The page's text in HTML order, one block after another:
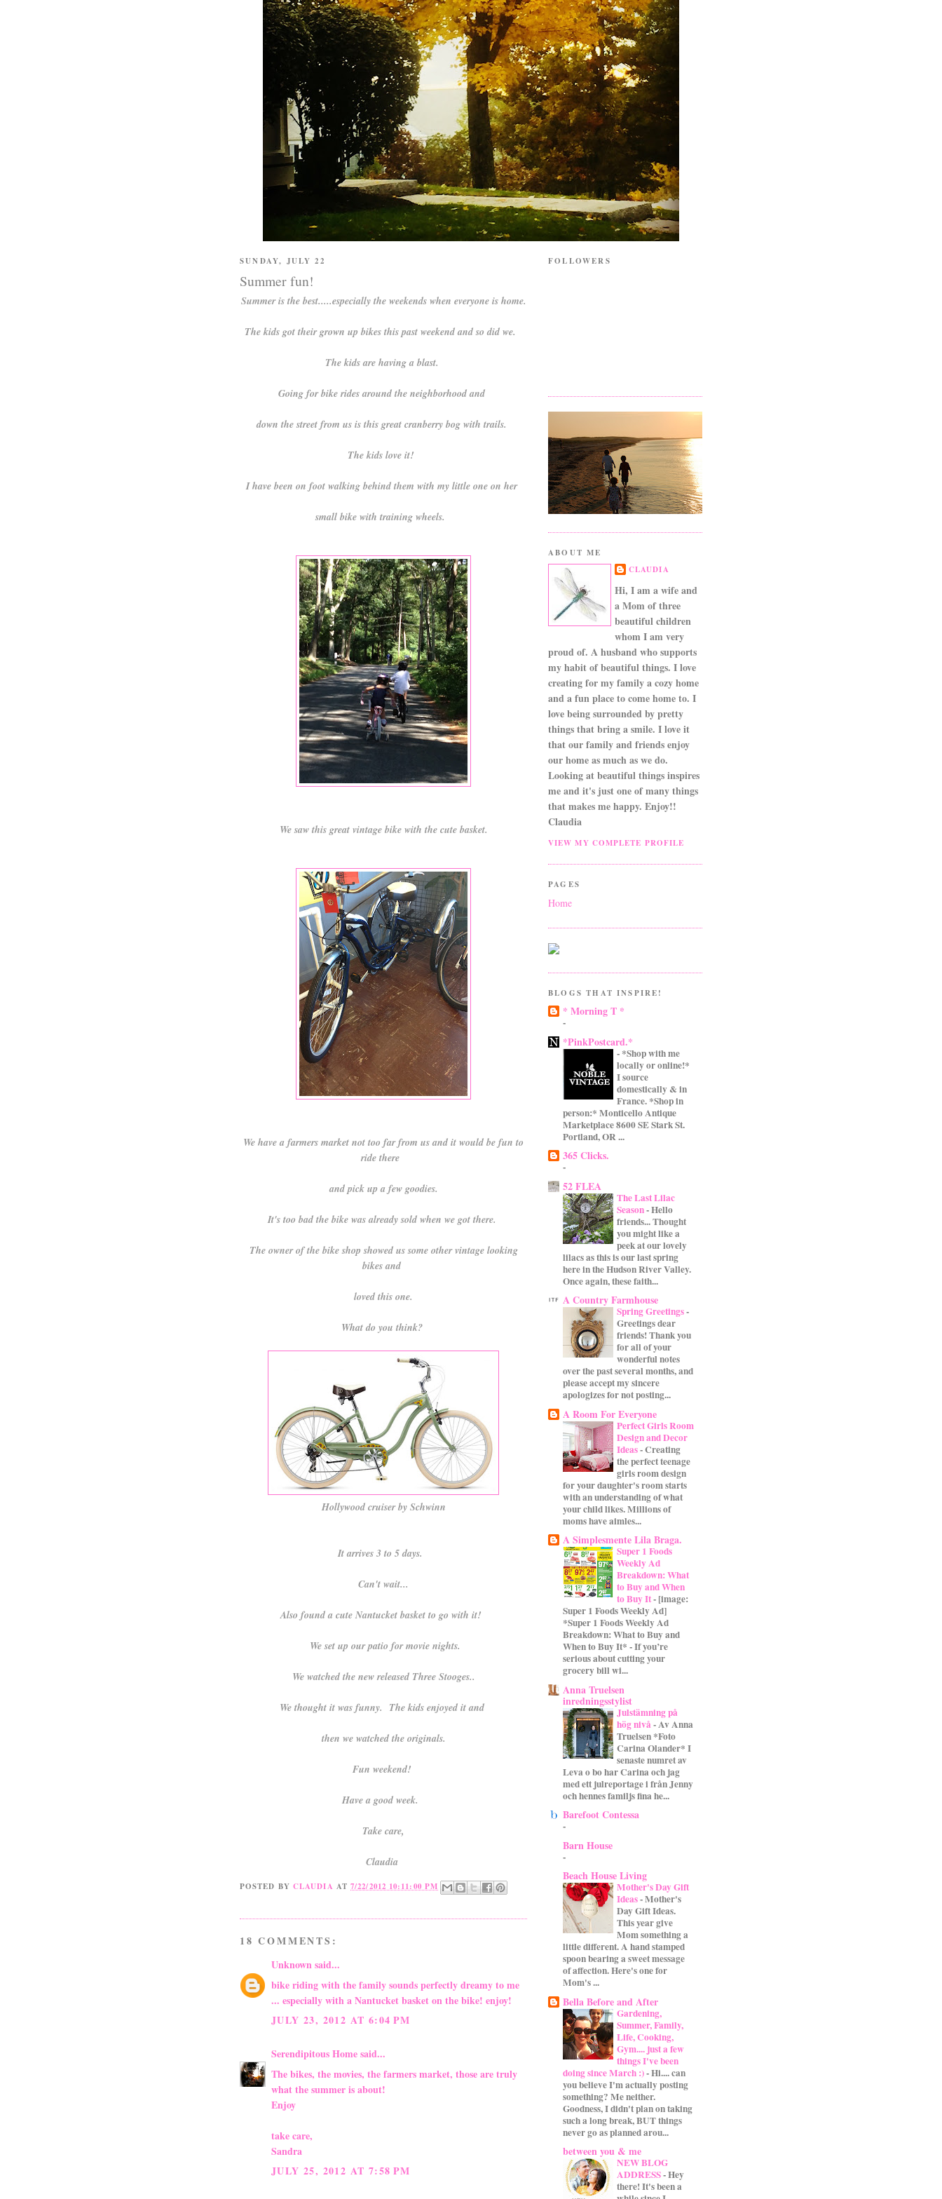
SUNDAY, JULY 22
Summer fun!
Summer is the best.....especially the weekends when everyone is home.
The kids got their grown up bikes this past weekend and so did we.
The kids are having a blast.
Going for bike rides around the neighborhood and
down the street from us is this great cranberry bog with trails.
The kids love it!
I have been on foot walking behind them with my little one on her
small bike with training wheels.
We saw this great vintage bike with the cute basket.
We have a farmers market not too far from us and it would be fun to
ride there
and pick up a few goodies.
It's too bad the bike was already sold when we got there.
The owner of the bike shop showed us some other vintage looking
bikes and
loved this one.
What do you think?
Hollywood cruiser by Schwinn
It arrives 3 to 5 days.
Can't wait...
Also found a cute Nantucket basket to go with it!
We set up our patio for movie nights.
We watched the new released Three Stooges..
We thought it was funny. The kids enjoyed it and
then we watched the originals.
Fun weekend!
Have a good week.
Take care,
Claudia
POSTED BY CLAUDIA AT7/22/2012 10:11:00 PM
18 COMMENTS:
Unknownsaid...
bike riding with the family sounds perfectly dreamy to me
... especially with a Nantucket basket on the bike! enjoy!
JULY 23, 2012 AT 6:04 PM
Serendipitous Homesaid...
The bikes, the movies, the farmers market, those are truly
what the summer is about!
Enjoy
take care,
Sandra
JULY 25, 2012 AT 7:58 PM
FOLLOWERS
ABOUT ME
CLAUDIA
Hi, I am a wife and
a Mom of three
beautiful children
whom I am very
proud of. A husband who supports
my habit of beautiful things. I love
creating for my family a cozy home
and a fun place to come home to. I
love being surrounded by pretty
things that bring a smile. I love it
that our family and friends enjoy
our home as much as we do.
Looking at beautiful things inspires
me and it's just one of many things
that makes me happy. Enjoy!!
Claudia
VIEW MY COMPLETE PROFILE
PAGES
Home
BLOGS THAT INSPIRE!
* Morning T *
-
*PinkPostcard.*
- *Shop with me
locally or online!*
I source
domestically & in
France. *Shop in
person:* Monticello Antique
Marketplace 8600 SE Stark St.
Portland, OR ...
365 Clicks.
-
52 FLEA
The Last Lilac
Season-Hello
friends... Thought
you might like a
peek at our lovely
lilacs as this is our last spring
here in the Hudson River Valley.
Once again, these faith...
A Country Farmhouse
Spring Greetings-
Greetings dear
friends! Thank you
for all of your
wonderful notes
over the past several months, and
please accept my sincere
apologizes for not posting...
A Room For Everyone
Perfect Girls Room
Design and Decor
Ideas-Creating
the perfect teenage
girls room design
for your daughter's room starts
with an understanding of what
your child likes. Millions of
moms have aimles...
A Simplesmente Lila Braga.
Super 1 Foods
Weekly Ad
Breakdown: What
to Buy and When
to Buy It- [image:
Super 1 Foods Weekly Ad]
*Super 1 Foods Weekly Ad
Breakdown: What to Buy and
When to Buy It* - If you’re
serious about cutting your
grocery bill wi...
Anna Truelsen
inredningsstylist
Julstämning på
hög nivå-Av Anna
Truelsen *Foto
Carina Olander* I
senaste numret av
Leva o bo har Carina och jag
med ett julreportage i från Jenny
och hennes familjs fina he...
Barefoot Contessa
-
Barn House
-
Beach House Living
Mother's Day Gift
Ideas-Mother's
Day Gift Ideas.
This year give
Mom something a
little different. A hand stamped
spoon bearing a sweet message
of affection. Here's one for
Mom's ...
Bella Before and After
Gardening,
Summer, Family,
Life, Cooking,
Gym.... just a few
things I've been
doing since March :)-Hi.... can
you believe I'm actually posting
something? Me neither.
Goodness, I didn't plan on taking
such a long break, BUT things
never go as planned arou...
between you & me
NEW BLOG
ADDRESS-Hey
there! It's been a